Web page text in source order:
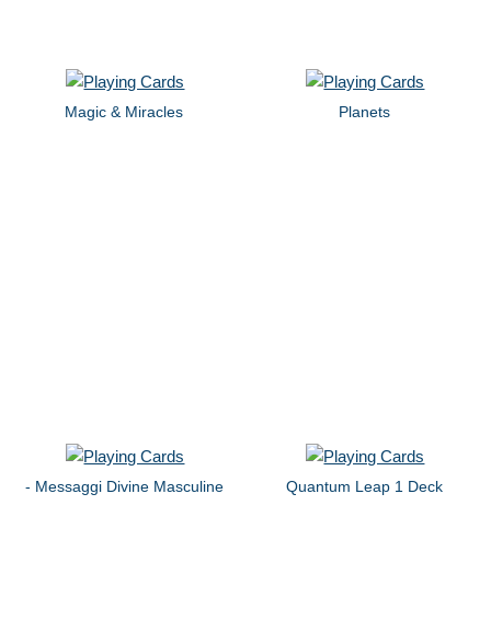
Magic & Miracles Planets
- Messaggi Divine Masculine Quantum Leap 1 Deck